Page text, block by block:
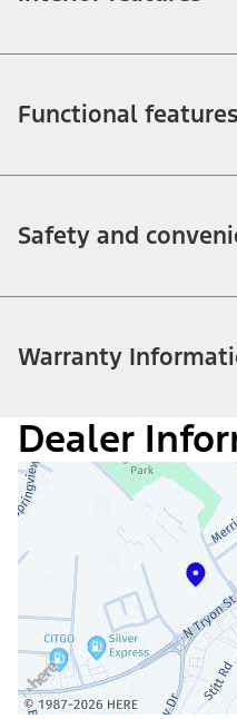
Functional features
Safety and
Warranty
Dealer